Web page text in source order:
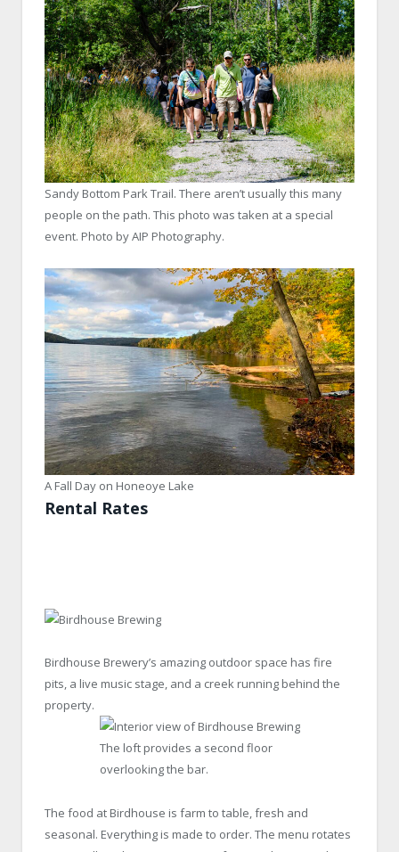
Sandy Bottom Park Trail. There aren’t usually this many
people on the path. This photo was taken at a special
event. Photo by AIP Photography.
A Fall Day on Honeoye Lake
Rental Rates
Birdhouse Brewery’s amazing outdoor space has fire
pits, a live music stage, and a creek running behind the
property.
The loft provides a second floor
overlooking the bar.
The food at Birdhouse is farm to table, fresh and
seasonal. Everything is made to order. The menu rotates